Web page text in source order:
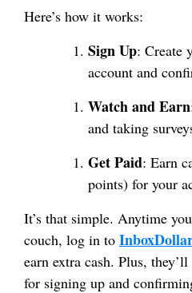
Here’s how it works:
Sign Up: Create
account and
Watch and Earn
and taking
Get Paid: Earn
points) for your
It’s that simple. Anytime
couch, log in to
earn extra cash. Plus,
for signing up and